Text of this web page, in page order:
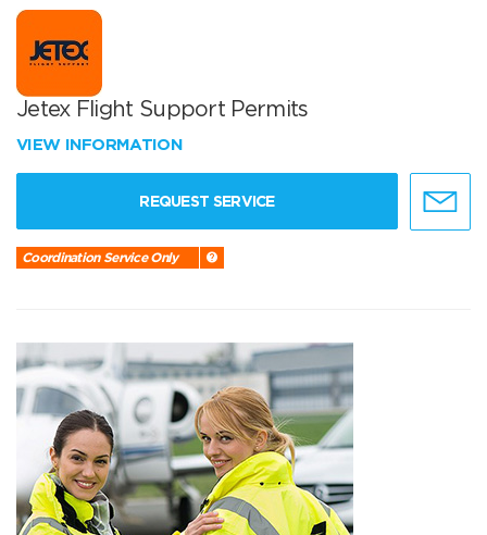
Jetex Flight Support Permits
VIEW INFORMATION
REQUEST SERVICE
Coordination Service Only